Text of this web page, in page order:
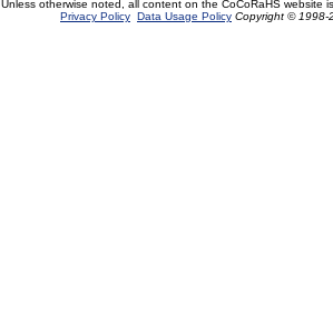
Unless otherwise noted, all content on the CoCoRaHS website
Privacy Policy Data Usage Policy Copyright © 1998-